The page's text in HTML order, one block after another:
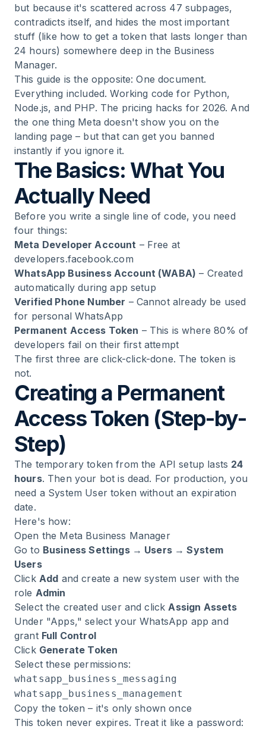
12.Real-World Usage: How Companies Use the
API
13.Build vs. Buy: An Honest Assessment
14.FAQ: The 10 Most Common Questions
15.Conclusion
but because it's scattered across 47 subpages,
contradicts itself, and hides the most important
stuff (like how to get a token that lasts longer than
24 hours) somewhere deep in the Business
Manager.
This guide is the opposite: One document.
Everything included. Working code for Python,
Node.js, and PHP. The pricing hacks for 2026. And
the one thing Meta doesn't show you on the
landing page – but that can get you banned
instantly if you ignore it.
The Basics: What You
Actually Need
Before you write a single line of code, you need
four things:
Meta Developer Account – Free at
developers.facebook.com
WhatsApp Business Account (WABA) – Created
automatically during app setup
Verified Phone Number – Cannot already be used
for personal WhatsApp
Permanent Access Token – This is where 80% of
developers fail on their first attempt
The first three are click-click-done. The token is
not.
Creating a Permanent
Access Token (Step-by-
Step)
The temporary token from the API setup lasts 24
hours. Then your bot is dead. For production, you
need a System User token without an expiration
date.
Here's how:
Open the Meta Business Manager
Go to Business Settings → Users → System
Users
Click Add and create a new system user with the
role Admin
Select the created user and clickAssign Assets
Under "Apps," select your WhatsApp app and
grant Full Control
Click Generate Token
Select these permissions:
whatsapp_business_messaging
whatsapp_business_management
Copy the token – it's only shown once
This token never expires. Treat it like a password: